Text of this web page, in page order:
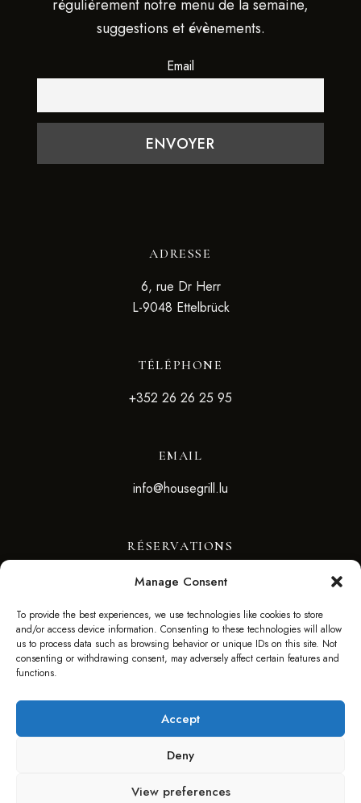
Manage Consent
To provide the best experiences, we use technologies like cookies to store
and/or access device information. Consenting to these technologies will allow
us to process data such as browsing behavior or unique IDs on this site. Not
consenting or withdrawing consent, may adversely affect certain features and
functions.
Accept
Deny
View preferences
régulièrement notre menu de la semaine,
suggestions et évènements.
Email
ADRESSE
6, rue Dr Herr
L-9048 Ettelbrück
TÉLÉPHONE
+352 26 26 25 95
EMAIL
info@housegrill.lu
RÉSERVATIONS
RÉSERVEZ VOTRE TABLE
SUIVEZ-NOUS
FAGENCY.LU